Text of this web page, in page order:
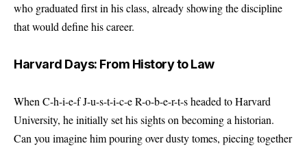
who graduated first in his class, already showing the discipline
that would define his career.
Harvard Days: From History to Law
When C-h-i-e-f J-u-s-t-i-c-e R-o-b-e-r-t-s headed to Harvard
University, he initially set his sights on becoming a historian.
Can you imagine him pouring over dusty tomes, piecing together